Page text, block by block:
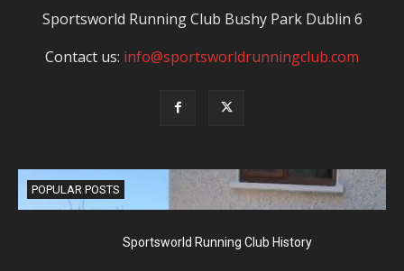
Sportsworld Running Club Bushy Park Dublin 6
Contact us: info@sportsworldrunningclub.com
POPULAR POSTS
Sportsworld Running Club History